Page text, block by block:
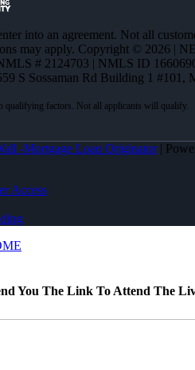
into an agreement. Not all
may apply. Copyright © 2026 |
# 2124703 | NMLS ID
S Sossaman Rd Building 1 #101,
-Mortgage Loan Originator|
Access
You The Link To Attend The